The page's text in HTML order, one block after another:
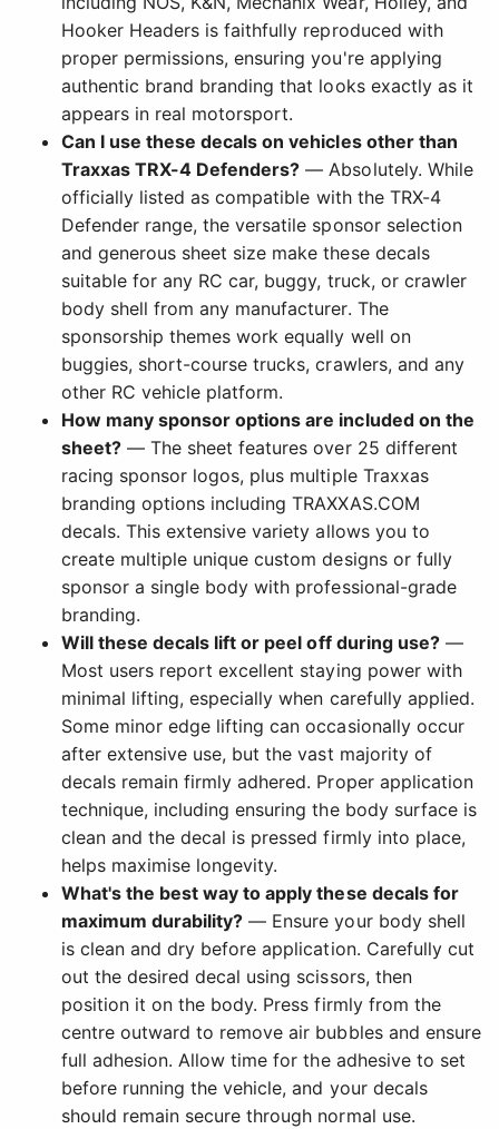
Hooker Headers is faithfully reproduced with
proper permissions, ensuring you're applying
authentic brand branding that looks exactly as it
appears in real motorsport.
Can I use these decals on vehicles other than
Traxxas TRX-4 Defenders? — Absolutely. While
officially listed as compatible with the TRX-4
Defender range, the versatile sponsor selection
and generous sheet size make these decals
suitable for any RC car, buggy, truck, or crawler
body shell from any manufacturer. The
sponsorship themes work equally well on
buggies, short-course trucks, crawlers, and any
other RC vehicle platform.
How many sponsor options are included on the
sheet? — The sheet features over 25 different
racing sponsor logos, plus multiple Traxxas
branding options including TRAXXAS.COM
decals. This extensive variety allows you to
create multiple unique custom designs or fully
sponsor a single body with professional-grade
branding.
Will these decals lift or peel off during use?—
Most users report excellent staying power with
minimal lifting, especially when carefully applied.
Some minor edge lifting can occasionally occur
after extensive use, but the vast majority of
decals remain firmly adhered. Proper application
technique, including ensuring the body surface is
clean and the decal is pressed firmly into place,
helps maximise longevity.
What's the best way to apply these decals for
maximum durability? — Ensure your body shell
is clean and dry before application. Carefully cut
out the desired decal using scissors, then
position it on the body. Press firmly from the
centre outward to remove air bubbles and ensure
full adhesion. Allow time for the adhesive to set
before running the vehicle, and your decals
should remain secure through normal use.